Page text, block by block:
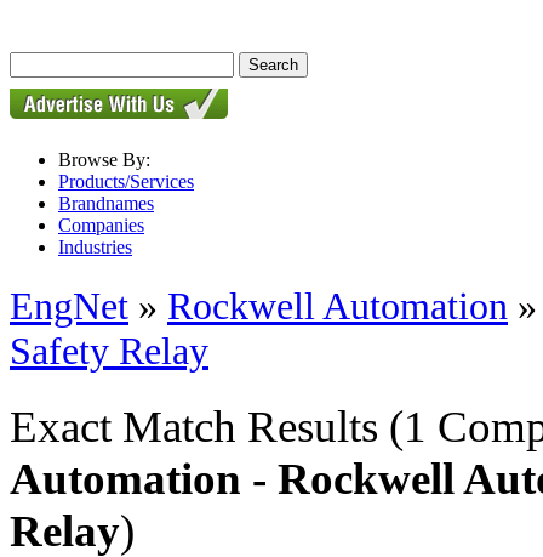
Browse By:
Products/Services
Brandnames
Companies
Industries
EngNet » Rockwell Automation
Safety Relay
Exact Match Results (1
Automation - Rockwell
Relay)